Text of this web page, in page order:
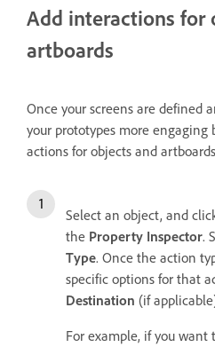
Add interactions for
artboards
Once your screens are defined
your prototypes more
actions for objects and
Select an object, and
the Property Inspector.
Type. Once the action
specific options for that
Destination (if
For example, if you